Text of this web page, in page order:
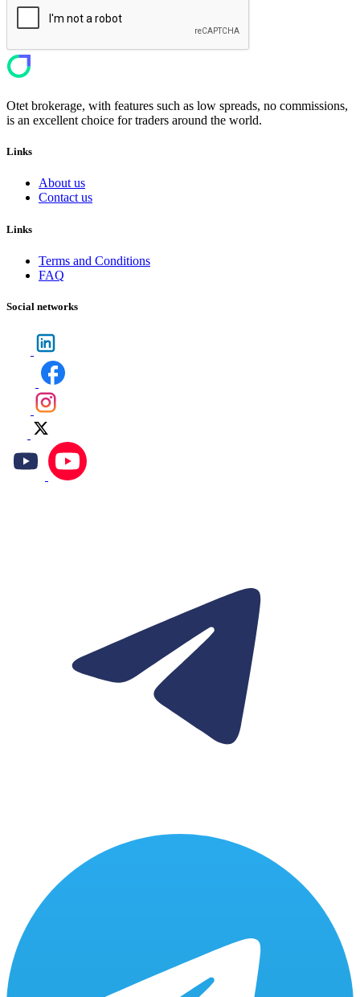
Otet brokerage, with features such as low spreads, no commissions,
is an excellent choice for traders around the world.
Links
About us
Contact us
Links
Terms and Conditions
FAQ
Social networks